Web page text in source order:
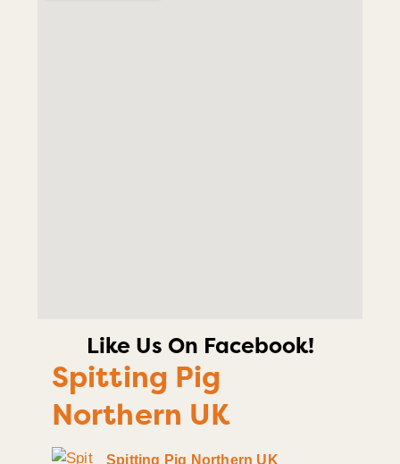
Like Us On Facebook!
Spitting Pig
Northern UK
Spitting Pig Northern UK